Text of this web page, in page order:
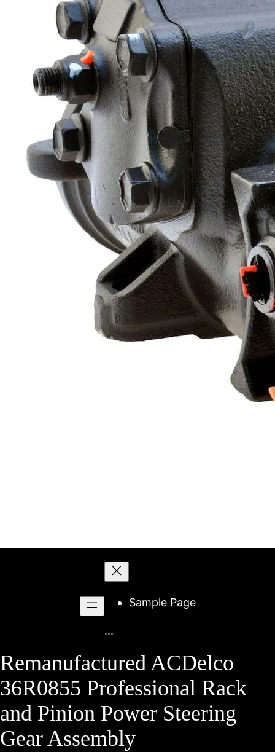
Sample Page
...
Remanufactured ACDelco
36R0855 Professional Rack
and Pinion Power Steering
Gear Assembly